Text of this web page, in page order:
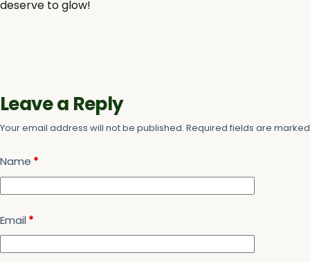
deserve to glow!
Leave a Reply
Your email address will not be published. Required fields are
Name *
Email *